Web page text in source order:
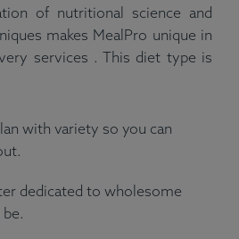
of nutritional science and
makes MealPro unique in
services . This diet type is
with variety so you can
dedicated to wholesome